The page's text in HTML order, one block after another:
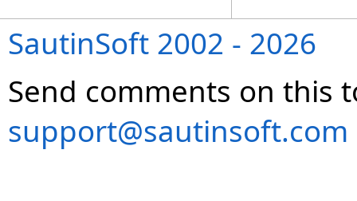
SautinSoft 2002 - 2026
Send comments on this
support@sautinsoft.com